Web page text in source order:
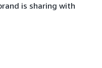
is sharing with